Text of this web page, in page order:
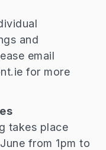
and
email
for more
takes place
from 1pm to